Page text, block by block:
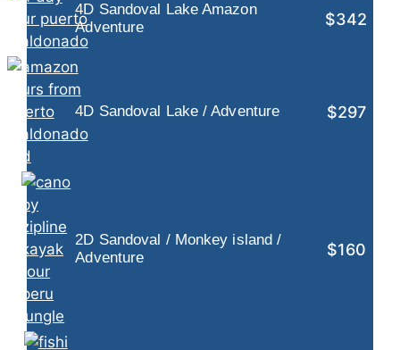
4D Sandoval Lake Amazon
Adventure
$342
4D Sandoval Lake / Adventure $297
2D Sandoval / Monkey island /
Adventure
$160